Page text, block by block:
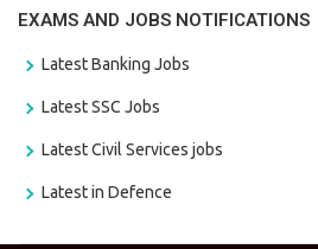
EXAMS AND JOBS NOTIFICATIONS
Latest Banking Jobs
Latest SSC Jobs
Latest Civil Services jobs
Latest in Defence